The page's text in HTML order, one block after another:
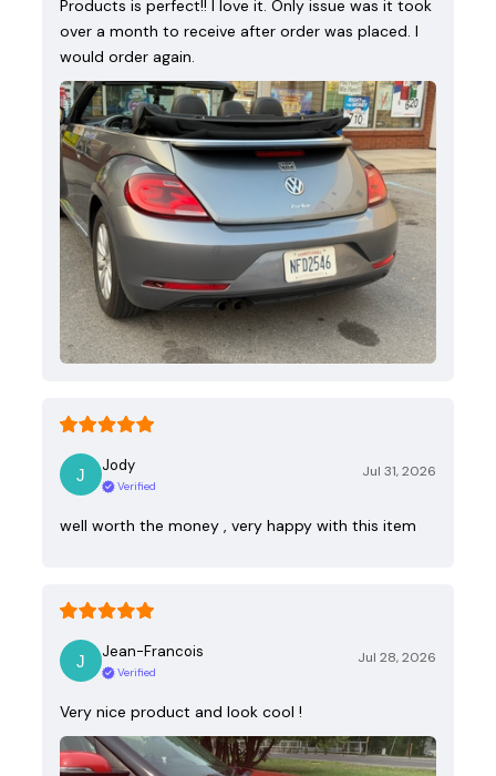
Products is perfect!! I love it. Only issue was it took
over a month to receive after order was placed. I
would order again.
Jody
Verified
Jul 31, 2026
well worth the money , very happy with this item
Jean-Francois
Verified
Jul 28, 2026
Very nice product and look cool !